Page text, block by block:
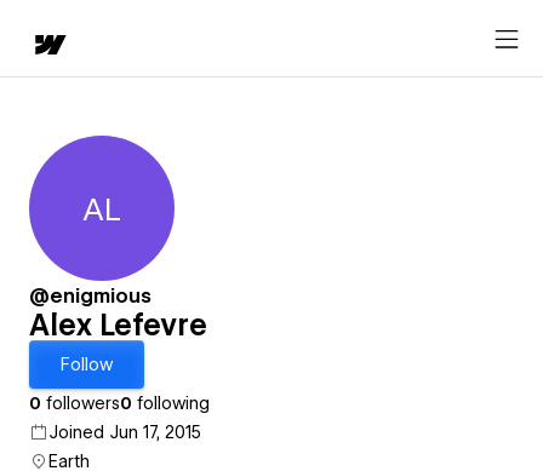
Alex Lefevre
AL
@enigmious
Alex Lefevre
Follow
0 followers0 following
Joined Jun 17, 2015
Earth